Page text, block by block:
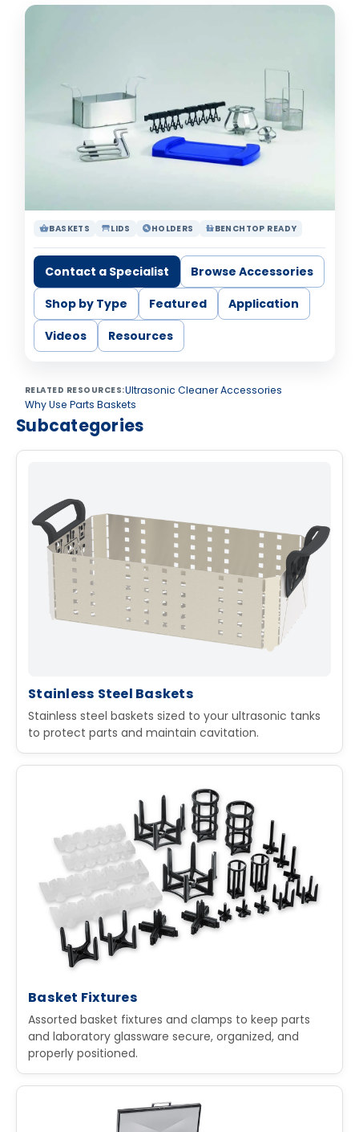
shopping_basketBASKETS table_restaurantLIDS build_circleHOLDERS countertopsBENCHTOP READY
Contact a Specialist
Browse Accessories
Shop by Type
Featured
Application
Videos
Resources
RELATED RESOURCES:Ultrasonic Cleaner Accessories
Why Use Parts Baskets
Subcategories
Stainless Steel Baskets
Stainless steel baskets sized to your ultrasonic tanks
to protect parts and maintain cavitation.
Basket Fixtures
Assorted basket fixtures and clamps to keep parts
and laboratory glassware secure, organized, and
properly positioned.